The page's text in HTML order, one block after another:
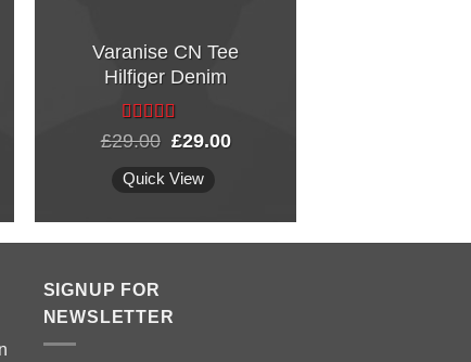
Varanise CN Tee
Hilfiger Denim
Rated
out
of 5
£29.00 Original
was:
£29.00.
£29.00Current
Quick View
SIGNUP FOR
NEWSLETTER